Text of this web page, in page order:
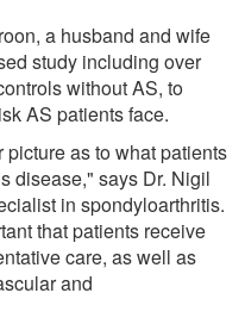
a husband and wife
study including over
without AS, to
AS patients face.
as to what patients
disease," says Dr. Nigil
in spondyloarthritis.
that patients receive
care, as well as
and